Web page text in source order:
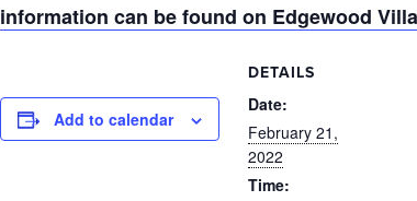
information can be found on Edgewood
Add to calendar
DETAILS
Date:
February 21,
2022
Time: